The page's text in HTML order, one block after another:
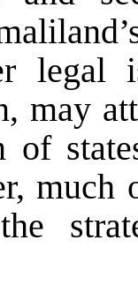
may
of
much